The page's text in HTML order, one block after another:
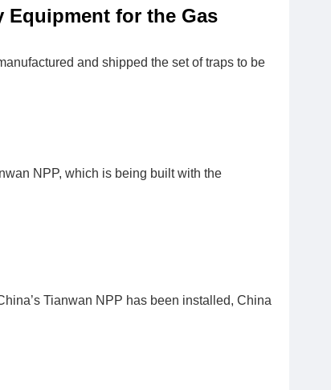
Equipment for the Gas
and shipped the set of traps to be
NPP, which is being built with the
Tianwan NPP has been installed, China